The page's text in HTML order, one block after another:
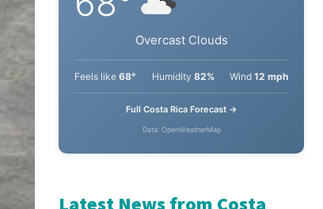
San José, Costa Rica
Overcast Clouds
68° Humidity 82% Wind